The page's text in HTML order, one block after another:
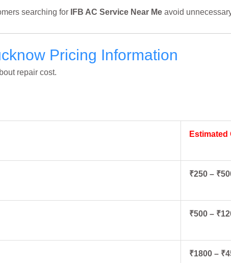
searching for IFB AC Service Near Me avoid
Pricing Information
repair cost.
Estimated
₹250 –
₹500 –
₹1800 –